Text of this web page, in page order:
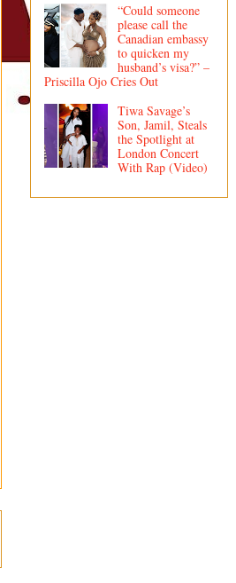
“Could someone
please call the
Canadian embassy
to quicken my
husband’s visa?” –
Priscilla Ojo Cries Out
Tiwa Savage’s
Son, Jamil, Steals
the Spotlight at
London Concert
With Rap (Video)